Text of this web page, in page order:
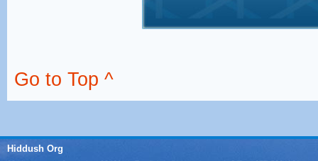
Go to Top ^
Hiddush Org